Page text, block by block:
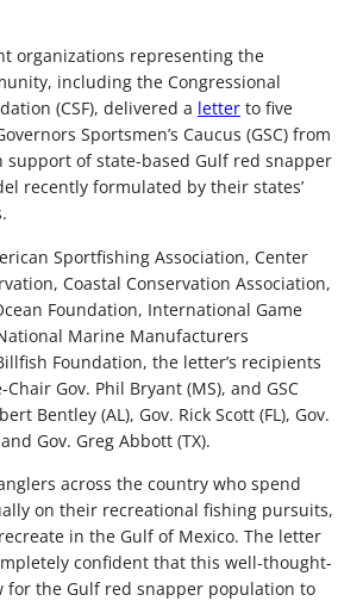
organizations representing the
including the Congressional
(CSF), delivered a letter to five
Sportsmen’s Caucus (GSC) from
support of state-based Gulf red snapper
recently formulated by their states’
Sportfishing Association, Center
Coastal Conservation Association,
Foundation, International Game
Marine Manufacturers
Foundation, the letter’s recipients
Chair Gov. Phil Bryant (MS), and GSC
Bentley (AL), Gov. Rick Scott (FL), Gov.
Gov. Greg Abbott (TX).
across the country who spend
on their recreational fishing pursuits,
in the Gulf of Mexico. The letter
confident that this well-thought-
for the Gulf red snapper population to